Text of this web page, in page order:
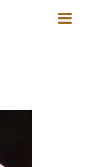
Show
mobile